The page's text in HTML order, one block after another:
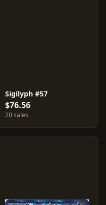
Sigilyph #57
$76.56
20 sales